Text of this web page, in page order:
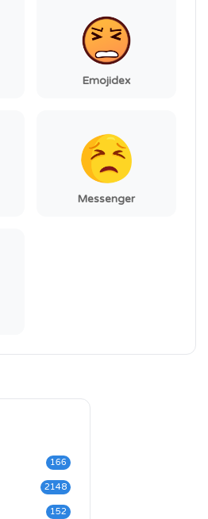
Emojidex
Messenger
166
2148
152